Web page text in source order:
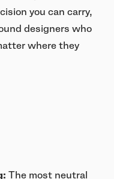
you can carry,
designers who
where they
The most neutral